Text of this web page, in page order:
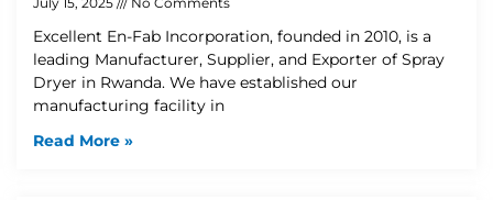
Excellent En-Fab Incorporation, founded in 2010, is a
leading Manufacturer, Supplier, and Exporter of Spray
Dryer in Rwanda. We have established our
manufacturing facility in
Read More »